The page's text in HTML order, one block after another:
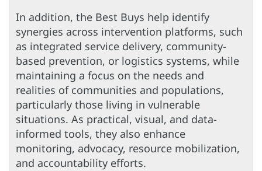
In addition, the Best Buys help identify
synergies across intervention platforms, such
as integrated service delivery, community-
based prevention, or logistics systems, while
maintaining a focus on the needs and
realities of communities and populations,
particularly those living in vulnerable
situations. As practical, visual, and data-
informed tools, they also enhance
monitoring, advocacy, resource mobilization,
and accountability efforts.